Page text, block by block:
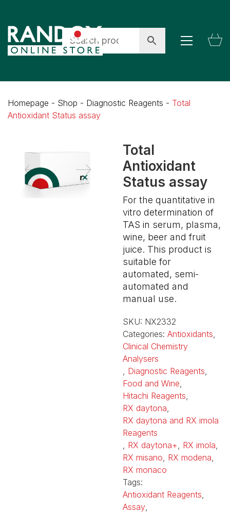
Homepage - Shop - Diagnostic Reagents - Total
Antioxidant Status assay
Total
Antioxidant
Status assay
For the quantitative in
vitro determination of
TAS in serum, plasma,
wine, beer and fruit
juice. This product is
suitable for
automated, semi-
automated and
manual use.
SKU: NX2332
Categories: Antioxidants
Clinical Chemistry
Analysers
Diagnostic Reagents
Food and Wine
Hitachi Reagents
RX daytona
RX daytona and RX imola
Reagents
RX daytona+ RX imola
RX misano RX modena
RX monaco
Tags:
Antioxidant Reagents
Assay